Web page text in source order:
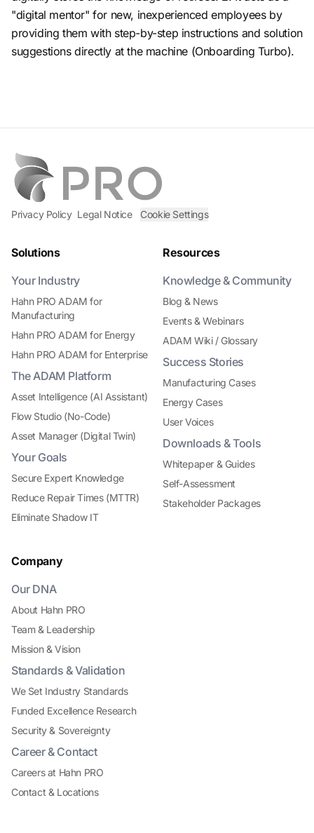
"digital mentor" for new, inexperienced employees by
providing them with step-by-step instructions and solution
suggestions directly at the machine (Onboarding Turbo).
Privacy Policy Legal Notice Cookie Settings
Solutions
Your Industry
Hahn PRO ADAM for
Manufacturing
Hahn PRO ADAM for Energy
Hahn PRO ADAM for Enterprise
The ADAM Platform
Asset Intelligence (AI Assistant)
Flow Studio (No-Code)
Asset Manager (Digital Twin)
Your Goals
Secure Expert Knowledge
Reduce Repair Times (MTTR)
Eliminate Shadow IT
Resources
Knowledge & Community
Blog & News
Events & Webinars
ADAM Wiki / Glossary
Success Stories
Manufacturing Cases
Energy Cases
User Voices
Downloads & Tools
Whitepaper & Guides
Self-Assessment
Stakeholder Packages
Company
Our DNA
About Hahn PRO
Team & Leadership
Mission & Vision
Standards & Validation
We Set Industry Standards
Funded Excellence Research
Security & Sovereignty
Career & Contact
Careers at Hahn PRO
Contact & Locations